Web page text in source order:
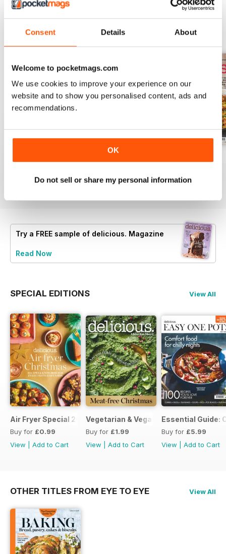
Consent Details About
Welcome to pocketmags.com
We use cookies to improve your experience on our
website and to show you personalised content, ads and
recommendations.
OK
Do not sell or share my personal information
BACK ISSUES View All
Add to Cart
View|Add to Cart
View|Add to Cart
Try a FREE sample of delicious. Magazine
Read Now
SPECIAL EDITIONS View All
Air Fryer Special 2024
Buy for £0.99
View
Add to Cart
Vegetarian & Vegan Christmas 2021
Buy for £1.99
View
Add to Cart
Essential Guide:
Buy for £5.99
View
Add to Cart
OTHER TITLES FROM EYE TO EYE View All